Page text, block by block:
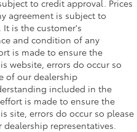
to credit approval. Prices
agreement is subject to
is the customer's
and condition of any
is made to ensure the
website, errors do occur so
of our dealership
included in the
is made to ensure the
site, errors do occur so please
representatives.